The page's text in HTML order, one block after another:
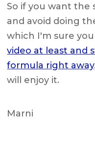
So if you want the
and avoid doing
which I'm sure
video at least and
formula right away
will enjoy it.
Marni